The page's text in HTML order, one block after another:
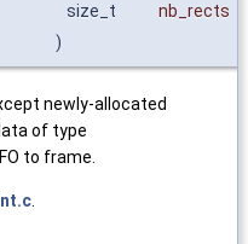
size_t
nb_rects
)
newly-allocated
of type
to frame.